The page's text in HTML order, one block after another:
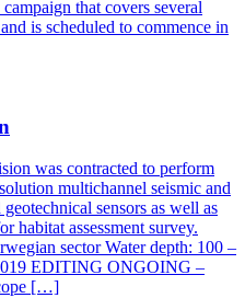
that covers several
is scheduled to commence in
was contracted to perform
multichannel seismic and
sensors as well as
habitat assessment survey.
sector Water depth: 100 –
EDITING ONGOING –
[…]